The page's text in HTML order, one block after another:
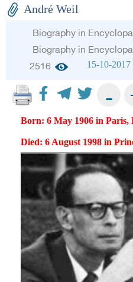
André Weil
Biography in
Biography in
15-10-2017
2516
-
Born: 6 May 1906 in Paris,
Died: 6 August 1998 in